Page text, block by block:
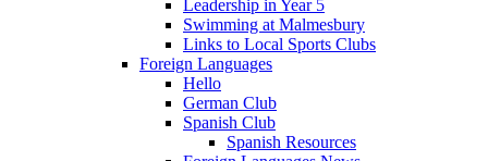
Leadership in Year 5
Swimming at Malmesbury
Links to Local Sports Clubs
Foreign Languages
Hello
German Club
Spanish Club
Spanish Resources